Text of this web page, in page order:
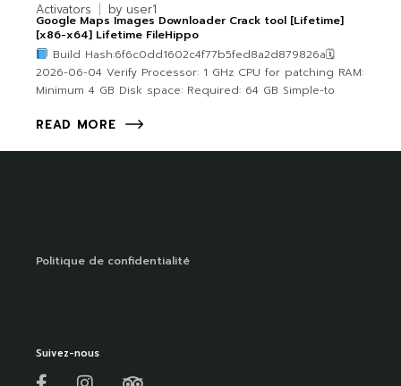
Activators by user1
Google Maps Images Downloader Crack tool [Lifetime]
[x86-x64] Lifetime FileHippo
Build Hash:6f6c0dd1602c4f77b5fed8a2d879826a🗓
2026-06-04 Verify Processor: 1 GHz CPU for patching RAM:
Minimum 4 GB Disk space: Required: 64 GB Simple-to
READ MORE
Politique de confidentialité
Suivez-nous